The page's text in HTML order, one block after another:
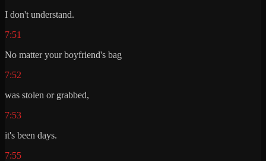
I don't understand.
7:51
No matter your boyfriend's bag
7:52
was stolen or grabbed,
7:53
it's been days.
7:55